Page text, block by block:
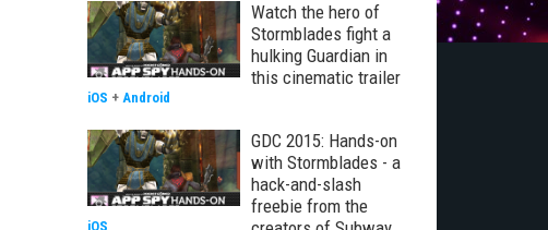
Watch the hero of
Stormblades fight a
hulking Guardian in
this cinematic trailer
iOS + Android
GDC 2015: Hands-on
with Stormblades - a
hack-and-slash
freebie from the
iOS